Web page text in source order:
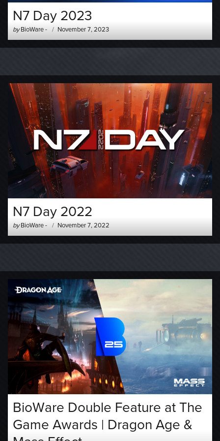
N7 Day 2023
by Author
-
BioWare-
Posted
on
November 7, 2023
N7 Day 2022
by Author
-
BioWare-
Posted
on
November 7, 2022
BioWare Double Feature at The
Game Awards | Dragon Age &